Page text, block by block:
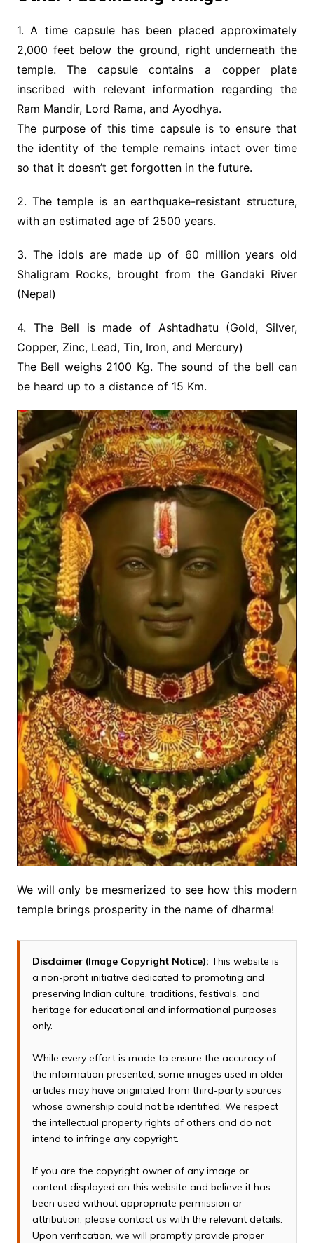
1. A time capsule has been placed approximately
2,000 feet below the ground, right underneath the
temple. The capsule contains a copper plate
inscribed with relevant information regarding the
Ram Mandir, Lord Rama, and Ayodhya.
The purpose of this time capsule is to ensure that
the identity of the temple remains intact over time
so that it doesn’t get forgotten in the future.
2. The temple is an earthquake-resistant structure,
with an estimated age of 2500 years.
3. The idols are made up of 60 million years old
Shaligram Rocks, brought from the Gandaki River
(Nepal)
4. The Bell is made of Ashtadhatu (Gold, Silver,
Copper, Zinc, Lead, Tin, Iron, and Mercury)
The Bell weighs 2100 Kg. The sound of the bell can
be heard up to a distance of 15 Km.
We will only be mesmerized to see how this modern
temple brings prosperity in the name of dharma!
Disclaimer (Image Copyright Notice): This website is
a non-profit initiative dedicated to promoting and
preserving Indian culture, traditions, festivals, and
heritage for educational and informational purposes
only.
While every effort is made to ensure the accuracy of
the information presented, some images used in older
articles may have originated from third-party sources
whose ownership could not be identified. We respect
the intellectual property rights of others and do not
intend to infringe any copyright.
If you are the copyright owner of any image or
content displayed on this website and believe it has
been used without appropriate permission or
attribution, please contact us with the relevant details.
Upon verification, we will promptly provide proper